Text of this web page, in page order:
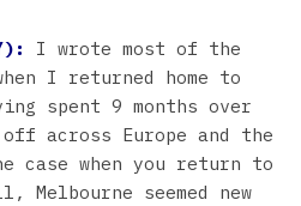
I wrote most of the
I returned home to
spent 9 months over
across Europe and the
case when you return to
Melbourne seemed new